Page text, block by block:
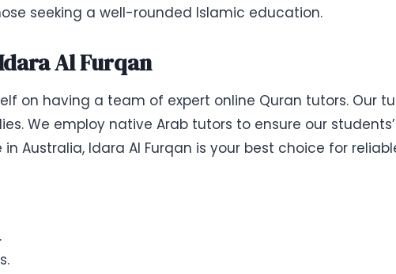
seeking a well-rounded Islamic education.
Al Furqan
on having a team of expert online Quran tutors. Our
We employ native Arab tutors to ensure our
Australia, Idara Al Furqan is your best choice for